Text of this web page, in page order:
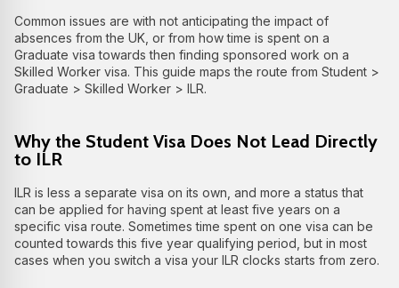
Common issues are with not anticipating the impact of
absences from the UK, or from how time is spent on a
Graduate visa towards then finding sponsored work on a
Skilled Worker visa. This guide maps the route from Student >
Graduate > Skilled Worker > ILR.
Why the Student Visa Does Not Lead Directly
to ILR
ILR is less a separate visa on its own, and more a status that
can be applied for having spent at least five years on a
specific visa route. Sometimes time spent on one visa can be
counted towards this five year qualifying period, but in most
cases when you switch a visa your ILR clocks starts from zero.